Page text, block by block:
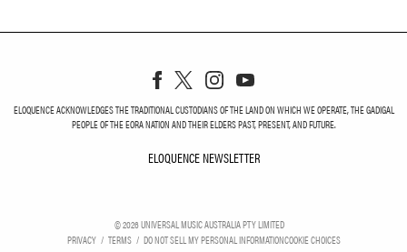
ELOQUENCE ACKNOWLEDGES THE TRADITIONAL CUSTODIANS OF THE LAND ON WHICH WE OPERATE, THE GADIGAL
PEOPLE OF THE EORA NATION AND THEIR ELDERS PAST, PRESENT, AND FUTURE.
ELOQUENCE NEWSLETTER
©2026UNIVERSAL MUSIC AUSTRALIA PTY LIMITED
PRIVACY
TERMS DO NOT SELL MY PERSONAL INFORMATIONCOOKIE CHOICES